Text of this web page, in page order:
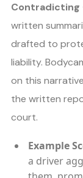
Contradicting
written
drafted to
liability.
on this
the written
court.
Example
a driver